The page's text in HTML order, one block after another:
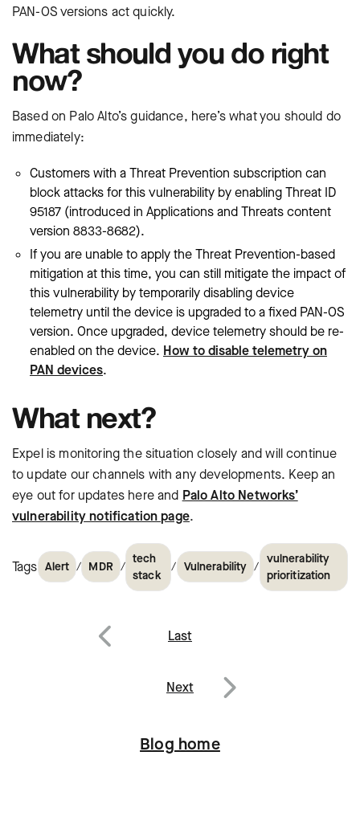
PAN-OS versions act quickly.
What should you do right
now?
Based on Palo Alto’s guidance, here’s what you should do
immediately:
Customers with a Threat Prevention subscription can
block attacks for this vulnerability by enabling Threat ID
95187 (introduced in Applications and Threats content
version 8833-8682).
If you are unable to apply the Threat Prevention-based
mitigation at this time, you can still mitigate the impact of
this vulnerability by temporarily disabling device
telemetry until the device is upgraded to a fixed PAN-OS
version. Once upgraded, device telemetry should be re-
enabled on the device. How to disable telemetry on
PAN devices.
What next?
Expel is monitoring the situation closely and will continue
to update our channels with any developments. Keep an
eye out for updates here and Palo Alto Networks’
vulnerability notification page.
Tags Alert / MDR /
tech
stack
/ Vulnerability /
vulnerability
prioritization
Post
Last
Next
Blog home